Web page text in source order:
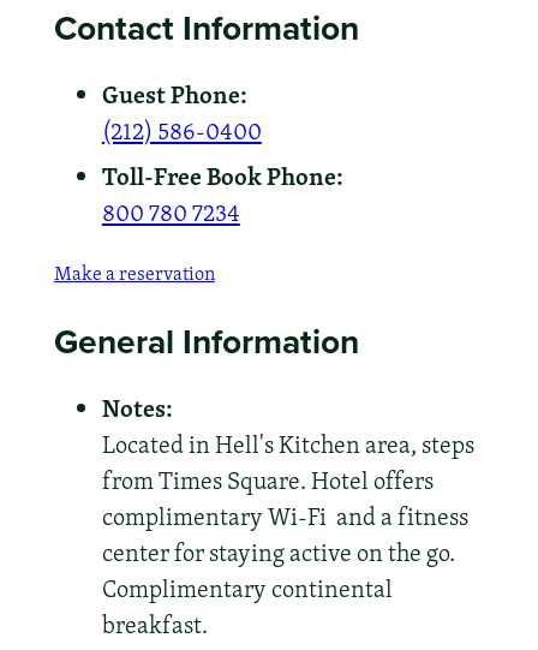
Contact Information
Guest Phone:
(212) 586-0400
Toll-Free Book Phone:
800 780 7234
Make a reservation
General Information
Notes:
Located in Hell's Kitchen area, steps
from Times Square. Hotel offers
complimentary Wi-Fi and a fitness
center for staying active on the go.
Complimentary continental
breakfast.